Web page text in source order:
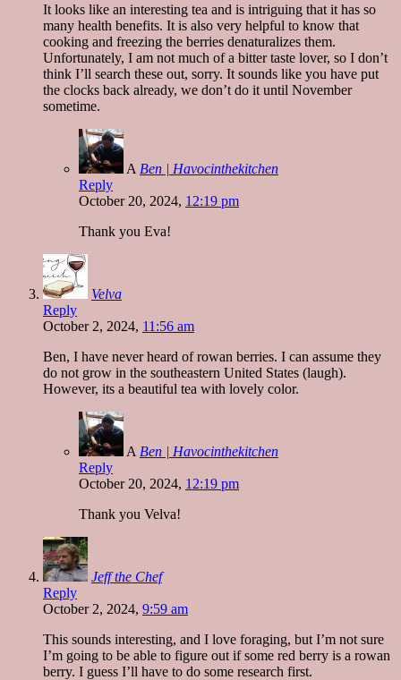
It looks like an interesting tea and is intriguing that it has so
many health benefits. It is also very helpful to know that
cooking and freezing the berries denaturalizes them.
Unfortunately, I am not much of a bitter taste lover, so I don’t
think I’ll search these out, sorry. It sounds like you have put
the clocks back already, we don’t do it until November
sometime.
A Ben | Havocinthekitchen
Reply
October 20, 2024, 12:19 pm
Thank you Eva!
Velva
Reply
October 2, 2024, 11:56 am
Ben, I have never heard of rowan berries. I can assume they
do not grow in the southeastern United States (laugh).
However, its a beautiful tea with lovely color.
A Ben | Havocinthekitchen
Reply
October 20, 2024, 12:19 pm
Thank you Velva!
Jeff the Chef
Reply
October 2, 2024, 9:59 am
This sounds interesting, and I love foraging, but I’m not sure
I’m going to be able to figure out if some red berry is a rowan
berry. I guess I’ll have to do some research first.